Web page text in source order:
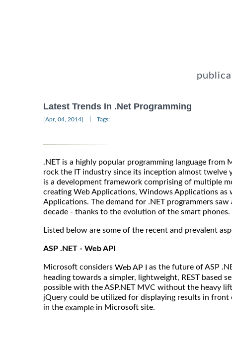
Latest Trends In .Net Programming
[Apr, 04, 2014] Tags:
.NET is a highly popular programming language
rock the IT industry since its inception almost twelve
is a development framework comprising of multiple
creating Web Applications, Windows Applications as
Applications. The demand for .NET programmers
decade - thanks to the evolution of the smart phones.
Listed below are some of the recent and prevalent
ASP .NET - Web API
Microsoft considers Web AP I as the future of ASP
heading towards a simpler, lightweight, REST based
possible with the ASP.NET MVC without the heavy
jQuery could be utilized for displaying results in front
in the example in Microsoft site.